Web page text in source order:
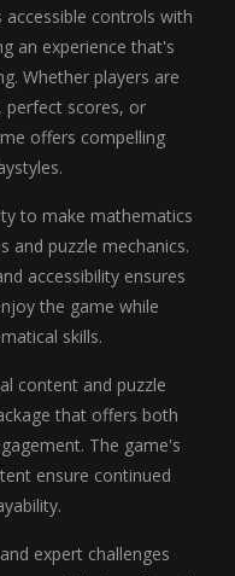
accessible controls with
an experience that's
Whether players are
perfect scores, or
offers compelling
to make mathematics
and puzzle mechanics.
accessibility ensures
the game while
skills.
content and puzzle
that offers both
The game's
ensure continued
expert challenges